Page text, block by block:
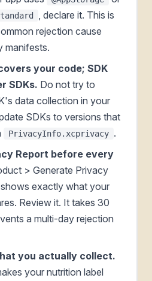
, declare it. This is
rejection cause
manifests.
your code; SDK
SDKs. Do not try to
data collection in your
SDKs to versions that
PrivacyInfo.xcprivacy .
Report before every
> Generate Privacy
exactly what your
Review it. It takes 30
a multi-day rejection
you actually collect.
your nutrition label